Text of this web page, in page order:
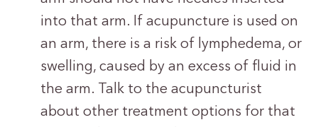
into that arm. If acupuncture is used on
an arm, there is a risk of lymphedema, or
swelling, caused by an excess of fluid in
the arm. Talk to the acupuncturist
about other treatment options for that